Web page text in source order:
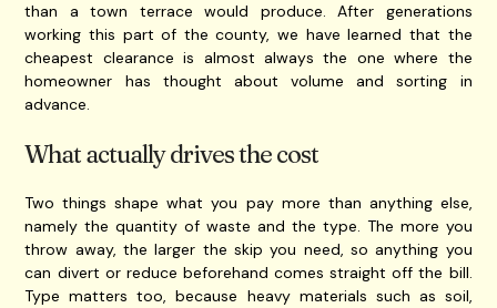
than a town terrace would produce. After generations
working this part of the county, we have learned that the
cheapest clearance is almost always the one where the
homeowner has thought about volume and sorting in
advance.
What actually drives the cost
Two things shape what you pay more than anything else,
namely the quantity of waste and the type. The more you
throw away, the larger the skip you need, so anything you
can divert or reduce beforehand comes straight off the bill.
Type matters too, because heavy materials such as soil,